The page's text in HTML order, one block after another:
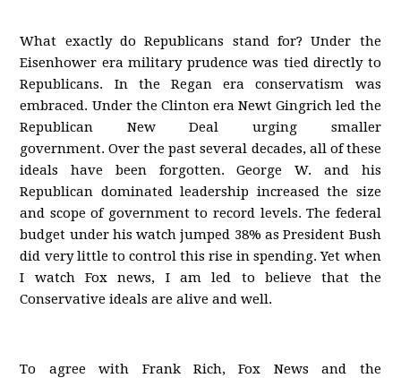
What exactly do Republicans stand for? Under the
Eisenhower era military prudence was tied directly to
Republicans. In the Regan era conservatism was
embraced. Under the Clinton era Newt Gingrich led the
Republican New Deal urging smaller
government. Over the past several decades, all of these
ideals have been forgotten. George W. and his
Republican dominated leadership increased the size
and scope of government to record levels. The federal
budget under his watch jumped 38% as President Bush
did very little to control this rise in spending. Yet when
I watch Fox news, I am led to believe that the
Conservative ideals are alive and well.
To agree with Frank Rich, Fox News and the